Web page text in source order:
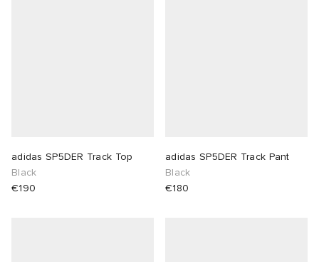
adidas SP5DER Track Top
Black
€190
adidas SP5DER Track Pant
Black
€180